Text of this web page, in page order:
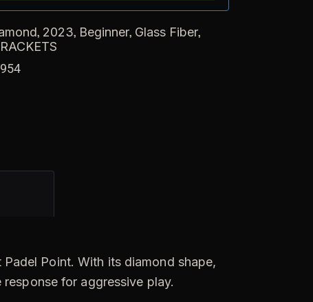
, 2023, Beginner, Glass Fiber,
RACKETS
Point. With its diamond shape,
for aggressive play.